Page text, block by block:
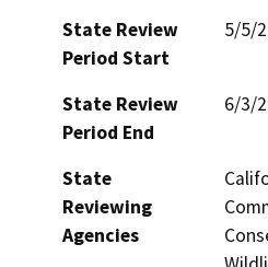
State Review
Period Start
5/5/
State Review
Period End
6/3/
State
Reviewing
Agencies